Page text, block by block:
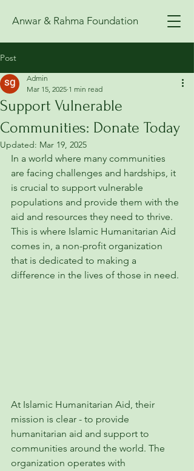
Anwar & Rahma Foundation
Post
Support Vulnerable
Communities: Donate Today
Admin
Mar 15, 2025 1 min read
Updated: Mar 19, 2025
In a world where many communities
are facing challenges and hardships, it
is crucial to support vulnerable
populations and provide them with the
aid and resources they need to thrive.
This is where Islamic Humanitarian Aid
comes in, a non-profit organization
that is dedicated to making a
difference in the lives of those in need.
At Islamic Humanitarian Aid, their
mission is clear - to provide
humanitarian aid and support to
communities around the world. The
organization operates with